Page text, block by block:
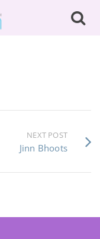
NEXT POST
Jinn Bhoots